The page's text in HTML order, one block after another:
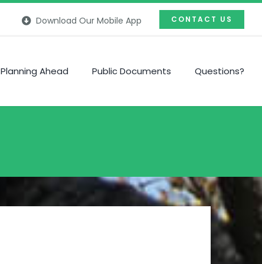
Download Our Mobile App CONTACT US
Planning Ahead Public Documents Questions?